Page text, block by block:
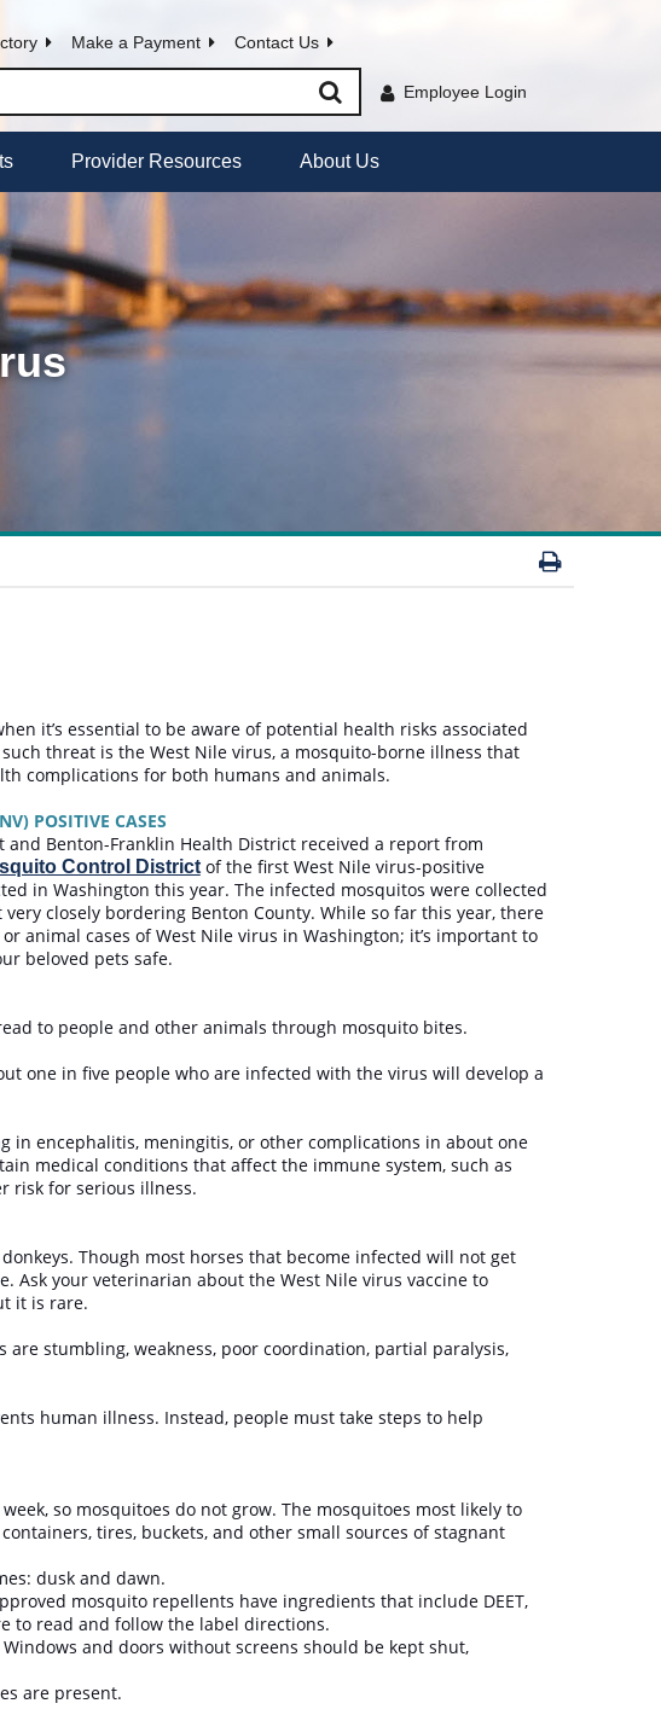
Make a Payment Contact Us
Employee Login
Provider Resources About Us
it’s essential to be aware of potential health risks associated
threat is the West Nile virus, a mosquito-borne illness that
complications for both humans and animals.
POSITIVE CASES
and Benton-Franklin Health District received a report from
Control Districtof the first West Nile virus-positive
in Washington this year. The infected mosquitos were collected
very closely bordering Benton County. While so far this year, there
animal cases of West Nile virus in Washington; it’s important to
beloved pets safe.
to people and other animals through mosquito bites.
one in five people who are infected with the virus will develop a
in encephalitis, meningitis, or other complications in about one
medical conditions that affect the immune system, such as
risk for serious illness.
Though most horses that become infected will not get
Ask your veterinarian about the West Nile virus vaccine to
it is rare.
stumbling, weakness, poor coordination, partial paralysis,
human illness. Instead, people must take steps to help
so mosquitoes do not grow. The mosquitoes most likely to
tires, buckets, and other small sources of stagnant
dusk and dawn.
mosquito repellents have ingredients that include DEET,
to read and follow the label directions.
and doors without screens should be kept shut,
are present.